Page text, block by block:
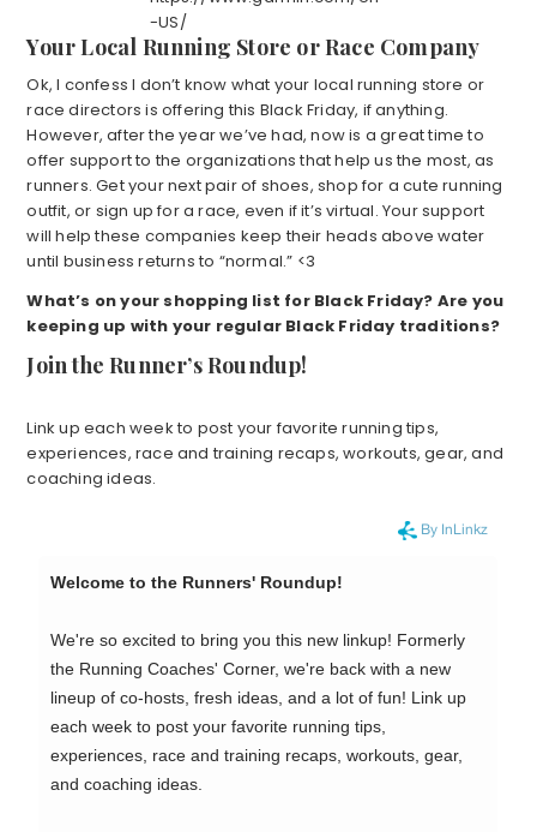
-US/
Your Local Running Store or Race Company
Ok, I confess I don’t know what your local running store or
race directors is offering this Black Friday, if anything.
However, after the year we’ve had, now is a great time to
offer support to the organizations that help us the most, as
runners. Get your next pair of shoes, shop for a cute running
outfit, or sign up for a race, even if it’s virtual. Your support
will help these companies keep their heads above water
until business returns to “normal.” <3
What’s on your shopping list for Black Friday? Are you
keeping up with your regular Black Friday traditions?
Join the Runner’s Roundup!
Link up each week to post your favorite running tips,
experiences, race and training recaps, workouts, gear, and
coaching ideas.